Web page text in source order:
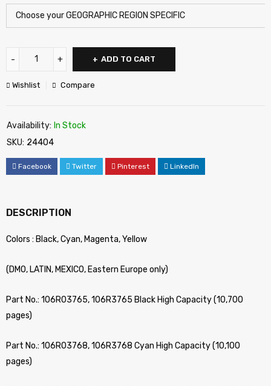
ADD TO CART
Wishlist Compare
Availability: In Stock
SKU: 24404
Facebook Twitter Pinterest LinkedIn
DESCRIPTION
Colors : Black, Cyan, Magenta, Yellow
(DMO, LATIN, MEXICO, Eastern Europe only)
Part No.: 106R03765, 106R3765 Black High Capacity (10,700
pages)
Part No.: 106R03768, 106R3768 Cyan High Capacity (10,100
pages)